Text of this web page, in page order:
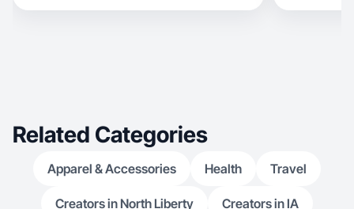
Related Categories
Apparel & Accessories Health Travel
Creators in North Liberty Creators in IA